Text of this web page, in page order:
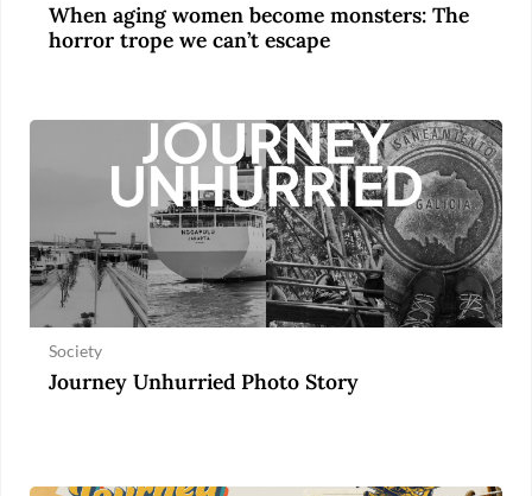
When aging women become monsters: The
horror trope we can’t escape
Society
Journey Unhurried Photo Story